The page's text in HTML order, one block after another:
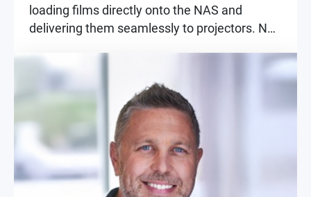
loading films directly onto the NAS and
delivering them seamlessly to projectors. No
Everything just works.